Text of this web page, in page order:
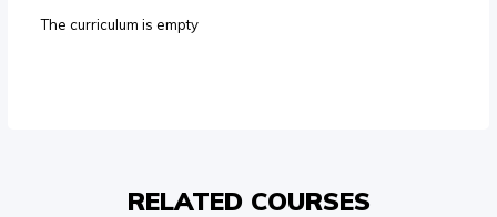
The curriculum is empty
RELATED COURSES